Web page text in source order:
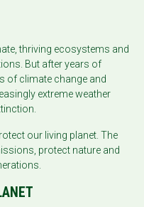
thriving ecosystems and
But after years of
of climate change and
extreme weather
our living planet. The
protect nature and